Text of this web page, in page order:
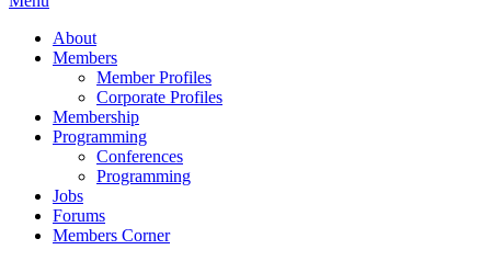
About
Members
Member Profiles
Corporate Profiles
Membership
Programming
Conferences
Programming
Jobs
Forums
Members Corner